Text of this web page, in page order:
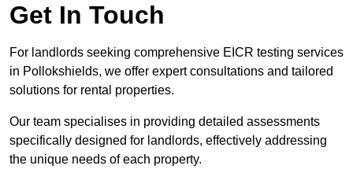
Get In Touch
For landlords seeking comprehensive EICR testing services
in Pollokshields, we offer expert consultations and tailored
solutions for rental properties.
Our team specialises in providing detailed assessments
specifically designed for landlords, effectively addressing
the unique needs of each property.